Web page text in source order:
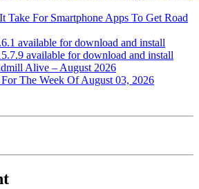
Take For Smartphone Apps To Get Road
available for download and install
available for download and install
Alive – August 2026
The Week Of August 03, 2026